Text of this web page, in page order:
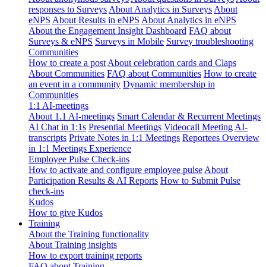
responses to Surveys About Analytics in Surveys About
eNPS About Results in eNPS About Analytics in eNPS
About the Engagement Insight Dashboard FAQ about
Surveys & eNPS Surveys in Mobile Survey troubleshooting
Communities
How to create a post About celebration cards and Claps
About Communities FAQ about Communities How to create
an event in a community Dynamic membership in
Communities
1:1 AI-meetings
About 1.1 AI-meetings Smart Calendar & Recurrent Meetings
AI Chat in 1:1s Presential Meetings Videocall Meeting AI-
transcripts Private Notes in 1:1 Meetings Reportees Overview
in 1:1 Meetings Experience
Employee Pulse Check-ins
How to activate and configure employee pulse About
Participation Results & AI Reports How to Submit Pulse
check-ins
Kudos
How to give Kudos
Training
About the Training functionality
About Training insights
How to export training reports